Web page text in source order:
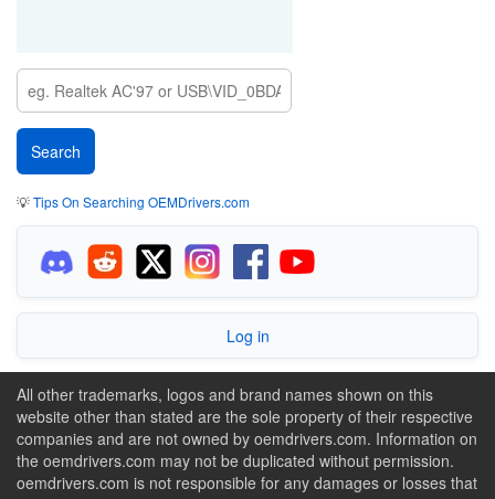
💡Tips On Searching OEMDrivers.com
Log in
All other trademarks, logos and brand names shown on this
website other than stated are the sole property of their respective
companies and are not owned by oemdrivers.com. Information on
the oemdrivers.com may not be duplicated without permission.
oemdrivers.com is not responsible for any damages or losses that